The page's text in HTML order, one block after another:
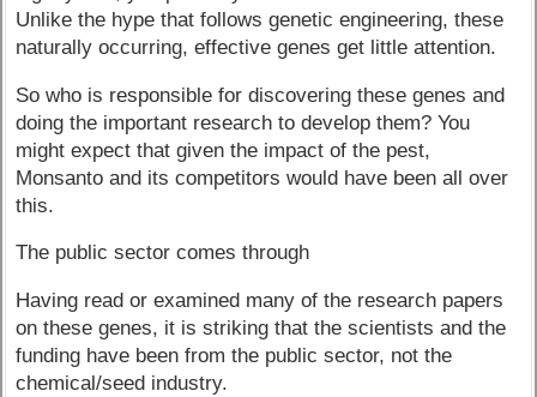
Unlike the hype that follows genetic engineering, these
naturally occurring, effective genes get little attention.
So who is responsible for discovering these genes and
doing the important research to develop them? You
might expect that given the impact of the pest,
Monsanto and its competitors would have been all over
this.
The public sector comes through
Having read or examined many of the research papers
on these genes, it is striking that the scientists and the
funding have been from the public sector, not the
chemical/seed industry.